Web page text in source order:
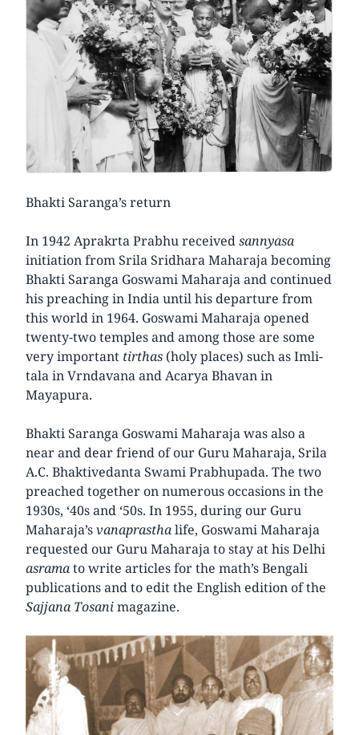
Bhakti Saranga’s return
In 1942 Aprakrta Prabhu receivedsannyasa
initiation from Srila Sridhara Maharaja becoming
Bhakti Saranga Goswami Maharaja and continued
his preaching in India until his departure from
this world in 1964. Goswami Maharaja opened
twenty-two temples and among those are some
very important tirthas (holy places) such as Imli-
tala in Vrndavana and Acarya Bhavan in
Mayapura.
Bhakti Saranga Goswami Maharaja was also a
near and dear friend of our Guru Maharaja, Srila
A.C. Bhaktivedanta Swami Prabhupada. The two
preached together on numerous occasions in the
1930s, ‘40s and ‘50s. In 1955, during our Guru
Maharaja’svanaprasthalife, Goswami Maharaja
requested our Guru Maharaja to stay at his Delhi
asramato write articles for the math’s Bengali
publications and to edit the English edition of the
Sajjana Tosanimagazine.